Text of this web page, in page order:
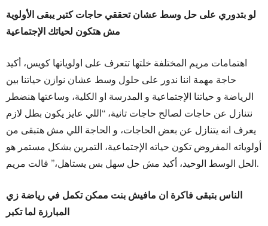
لو بتدوري على حل وسط عشان تحققي حاجات كتير يبقى الأولوية
مش هتكون لحياتك الإجتماعية
اهتمامات مريم المختلفة خلتها تتعرف على اولوياتها كويس، أكيد
حاجة مهمة اننا ندور على حلول وسط عشان نوازن حياتنا بين
الرياضة و حياتنا الإجتماعية و المدرسة او الكلية، وساعتها هنضطر
نتنازل عن حاجات لصالح حاجات تانية، “اللي عايز يكون بطل لازم
يعرف انه يتنازل عن بعض الحاجات، و الحاجة اللي مش هتبقى من
أولوياته المفروض تكون حياته الإجتماعية، التمرين بشكل مستمر هو
الحل الوسط الوحيد، أكيد مش حل سهل بس يستاهل،” قالت مريم.
الناس بتبقى فاكرة ان مافيش بنت ممكن تكمل في رياضة زي
المبارزة لما تكبر